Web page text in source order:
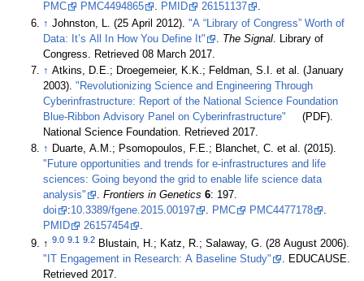
PMC
PMC4494865 . PMID 26151137
.
↑ Johnston, L. (25 April 2012)."A “Library of Congress” Worth of
Data: It’s All In How You Define It"
The Signal . Library of
Congress . Retrieved 08 March 2017
↑ Atkins, D.E.; Droegemeier, K.K.; Feldman, S.I. et al. (January
2003)."Revolutionizing Science and Engineering Through
Cyberinfrastructure: Report of the National Science Foundation
Blue-Ribbon Advisory Panel on Cyberinfrastructure"
(PDF).
National Science Foundation. Retrieved 2017.
↑ Duarte, A.M.; Psomopoulos, F.E.; Blanchet, C. et al. (2015).
"Future opportunities and trends for e-infrastructures and life
sciences: Going beyond the grid to enable life science data
analysis"
.Frontiers in Genetics 6
: 197.
doi
:10.3389/fgene.2015.00197 . PMC PMC4477178
.
PMID
26157454
.
↑9.0 9.1 9.2 Blustain, H.; Katz, R.; Salaway, G. (28 August 2006).
"IT Engagement in Research: A Baseline Study"
. EDUCAUSE
Retrieved 2017